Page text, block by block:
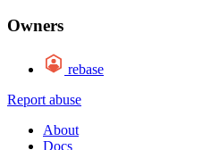
Owners
rebase
Report abuse
About
Docs